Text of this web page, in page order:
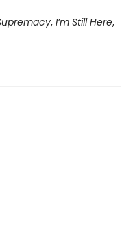
, I’m Still Here,